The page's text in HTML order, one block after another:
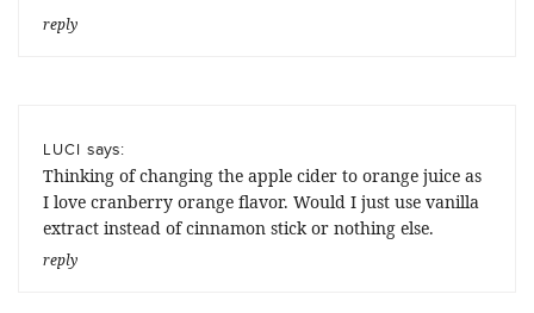
reply
LUCI says:
Thinking of changing the apple cider to orange juice as
I love cranberry orange flavor. Would I just use vanilla
extract instead of cinnamon stick or nothing else.
reply